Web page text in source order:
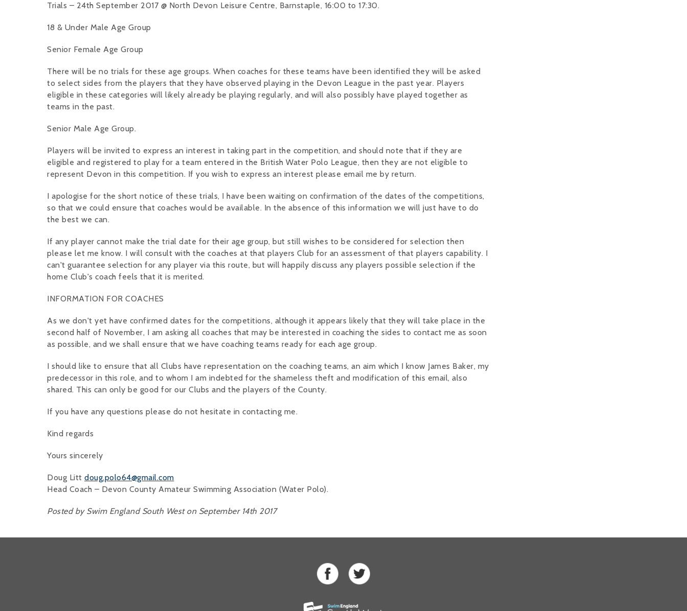
Trials – 24th September 2017 @ North Devon Leisure Centre, Barnstaple, 16:00 to 17:30.
18 & Under Male Age Group
Senior Female Age Group
There will be no trials for these age groups. When coaches for these teams have been identified they will be asked
to select sides from the players that they have observed playing in the Devon League in the past year. Players
eligible in these categories will likely already be playing regularly, and will also possibly have played together as
teams in the past.
Senior Male Age Group.
Players will be invited to express an interest in taking part in the competition, and should note that if they are
eligible and registered to play for a team entered in the British Water Polo League, then they are not eligible to
represent Devon in this competition. If you wish to express an interest please email me by return.
I apologise for the short notice of these trials, I have been waiting on confirmation of the dates of the competitions,
so that we could ensure that coaches would be available. In the absence of this information we will just have to do
the best we can.
If any player cannot make the trial date for their age group, but still wishes to be considered for selection then
please let me know. I will consult with the coaches at that players Club for an assessment of that players capability. I
can't guarantee selection for any player via this route, but will happily discuss any players possible selection if the
home Club's coach feels that it is merited.
INFORMATION FOR COACHES
As we don't yet have confirmed dates for the competitions, although it appears likely that they will take place in the
second half of November, I am asking all coaches that may be interested in coaching the sides to contact me as soon
as possible, and we shall ensure that we have coaching teams ready for each age group.
I should like to ensure that all Clubs have representation on the coaching teams, an aim which I know James Baker, my
predecessor in this role, and to whom I am indebted for the shameless theft and modification of this email, also
shared. This can only be good for our Clubs and the players of the County.
If you have any questions please do not hesitate in contacting me.
Kind regards
Yours sincerely
Doug Litt doug.polo64@gmail.com
Head Coach – Devon County Amateur Swimming Association (Water Polo).
Posted by Swim England South West on September 14th 2017